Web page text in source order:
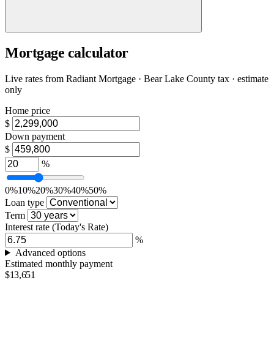
Mortgage calculator
Live rates from Radiant Mortgage · Bear Lake County tax · estimate
only
Home price
$
Down payment
$
%
0%10%20%30%40%50%
Loan type
Term
Interest rate (Today's Rate)
%
Advanced options
Estimated monthly payment
$13,651